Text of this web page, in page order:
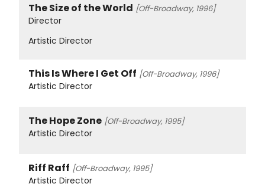
The Size of the World [Off-Broadway, 1996]
Director
Artistic Director
This Is Where I Get Off [Off-Broadway, 1996]
Artistic Director
The Hope Zone [Off-Broadway, 1995]
Artistic Director
Riff Raff [Off-Broadway, 1995]
Artistic Director